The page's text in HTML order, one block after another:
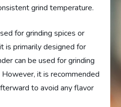
grind temperature.
for grinding spices or
is primarily designed for
can be used for grinding
it is recommended
to avoid any flavor